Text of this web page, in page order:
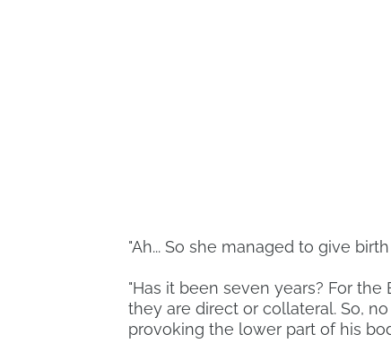
"Ah... So she managed to give
"Has it been seven years? For
they are direct or collateral. So,
provoking the lower part of his